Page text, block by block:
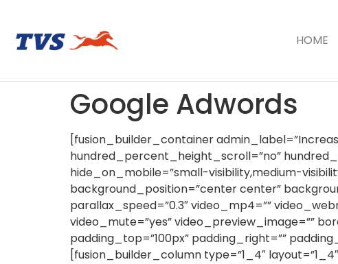
HOME
Google Adwords
[fusion_builder_container
hundred_percent_height_scroll=”no”
hide_on_mobile=”small-visibility,medium-
background_position=”center center”
parallax_speed=”0.3″ video_mp4=””
video_mute=”yes” video_preview_image=””
padding_top=”100px” padding_right=””
[fusion_builder_column type=”1_4″